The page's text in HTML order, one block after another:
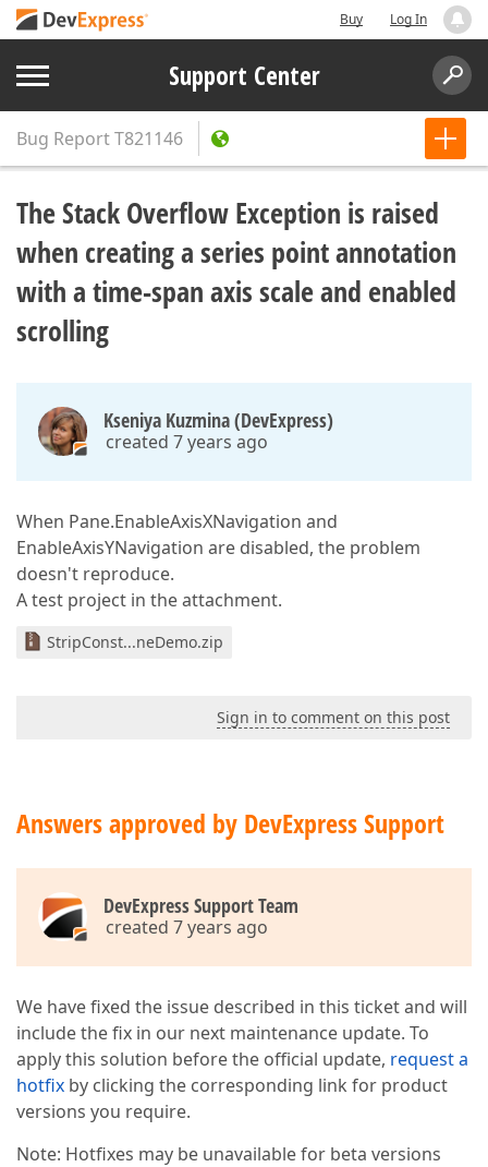
Buy Log In
Support Center
Bug ReportT821146
The Stack Overflow Exception is raised
when creating a series point annotation
with a time-span axis scale and enabled
scrolling
Kseniya Kuzmina (DevExpress)
created 7 years ago
When Pane.EnableAxisXNavigation and
EnableAxisYNavigation are disabled, the problem
doesn't reproduce.
A test project in the attachment.
StripConst...neDemo.zip
Sign in to comment on this post
Answers approved by DevExpress Support
DevExpress Support Team
created 7 years ago
We have fixed the issue described in this ticket and will
include the fix in our next maintenance update. To
apply this solution before the official update, request a
hotfix by clicking the corresponding link for product
versions you require.
Note: Hotfixes may be unavailable for beta versions